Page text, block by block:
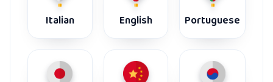
Italian English Portuguese